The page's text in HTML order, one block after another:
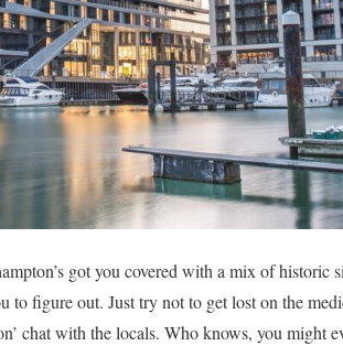
got you covered with a mix of historic
to figure out. Just try not to get lost on the
chat with the locals. Who knows, you might